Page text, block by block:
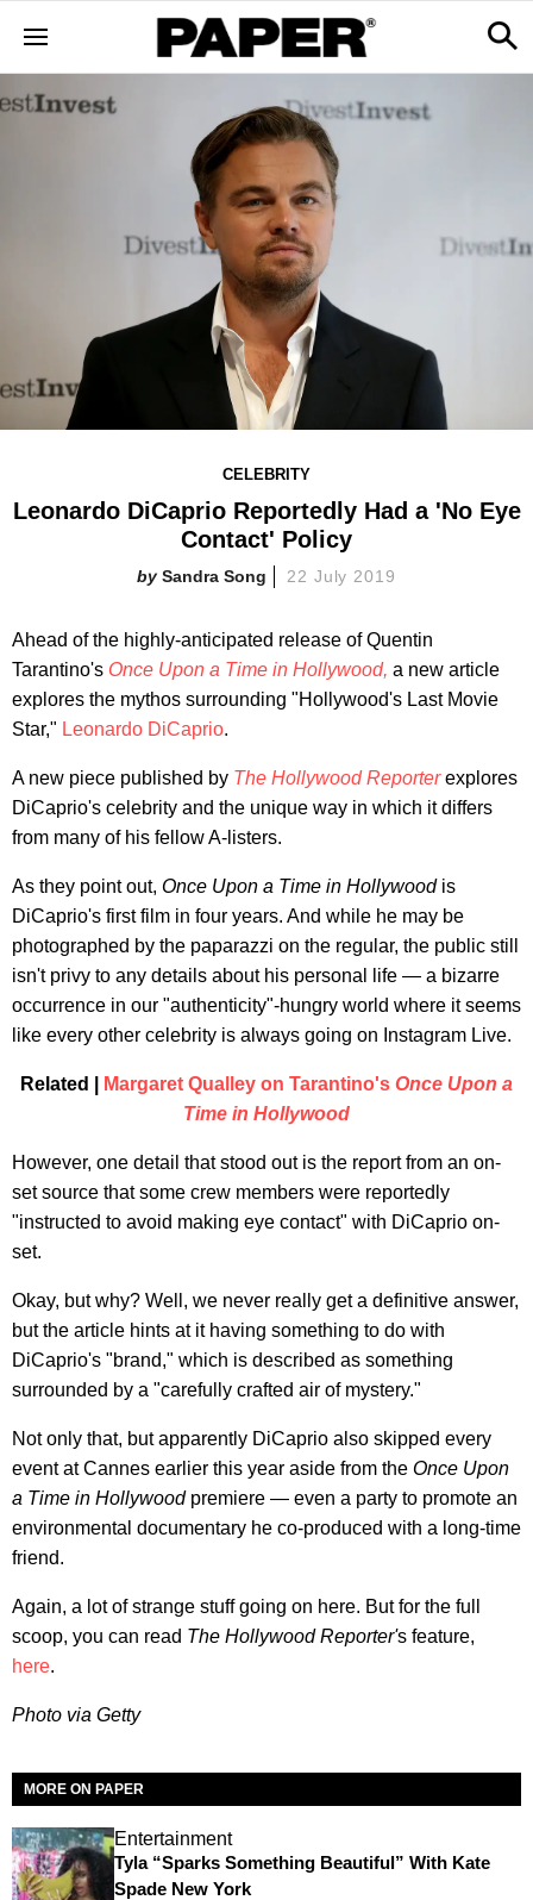
CELEBRITY
Leonardo DiCaprio Reportedly Had a 'No Eye
Contact' Policy
Sandra Song 22 July 2019
Ahead of the highly-anticipated release of Quentin
Tarantino's Once Upon a Time in Hollywood, a new article
explores the mythos surrounding "Hollywood's Last Movie
Star," Leonardo DiCaprio.
A new piece published by The Hollywood Reporter explores
DiCaprio's celebrity and the unique way in which it differs
from many of his fellow A-listers.
As they point out, Once Upon a Time in Hollywoodis
DiCaprio's first film in four years. And while he may be
photographed by the paparazzi on the regular, the public still
isn't privy to any details about his personal life — a bizarre
occurrence in our "authenticity"-hungry world where it seems
like every other celebrity is always going on Instagram Live.
Related | Margaret Qualley on Tarantino's Once Upon a
Time in Hollywood
However, one detail that stood out is the report from an on-
set source that some crew members were reportedly
"instructed to avoid making eye contact" with DiCaprio on-
set.
Okay, but why? Well, we never really get a definitive answer,
but the article hints at it having something to do with
DiCaprio's "brand," which is described as something
surrounded by a "carefully crafted air of mystery."
Not only that, but apparently DiCaprio also skipped every
event at Cannes earlier this year aside from the Once Upon
a Time in Hollywood premiere — even a party to promote an
environmental documentary he co-produced with a long-time
friend.
Again, a lot of strange stuff going on here. But for the full
scoop, you can read The Hollywood Reporter's feature,
here.
Photo via Getty
MORE ON PAPER
Entertainment
Tyla “Sparks Something Beautiful” With Kate
Spade New York